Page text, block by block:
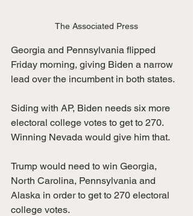
The Associated Press
Georgia and Pennsylvania flipped
Friday morning, giving Biden a narrow
lead over the incumbent in both states.
Siding with AP, Biden needs six more
electoral college votes to get to 270.
Winning Nevada would give him that.
Trump would need to win Georgia,
North Carolina, Pennsylvania and
Alaska in order to get to 270 electoral
college votes.